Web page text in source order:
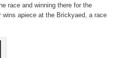
race and winning there for the
wins apiece at the Brickyaed, a race